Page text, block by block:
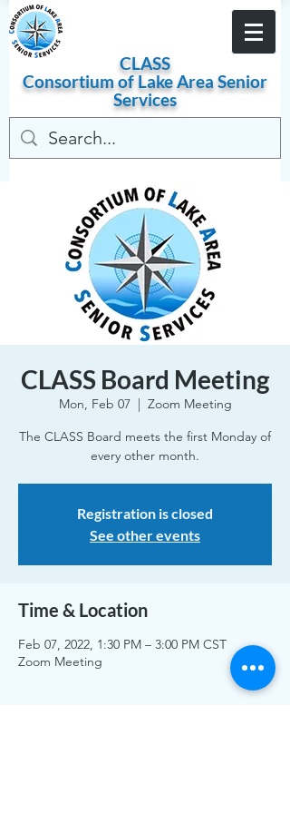
CLASS
Consortium of LakeAreaSenior
Services
CLASS Board Meeting
Mon, Feb 07
  |
Zoom Meeting
The CLASS Board meets the first Monday of
every other month.
Registration is closed
See other events
Time & Location
Feb 07, 2022, 1:30 PM – 3:00 PM CST
Zoom Meeting